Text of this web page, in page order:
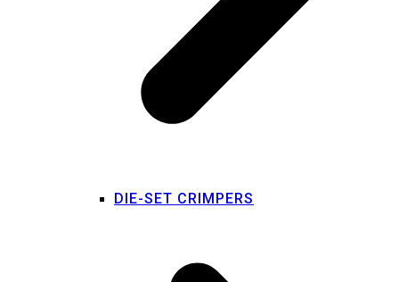
DIE-SET CRIMPERS